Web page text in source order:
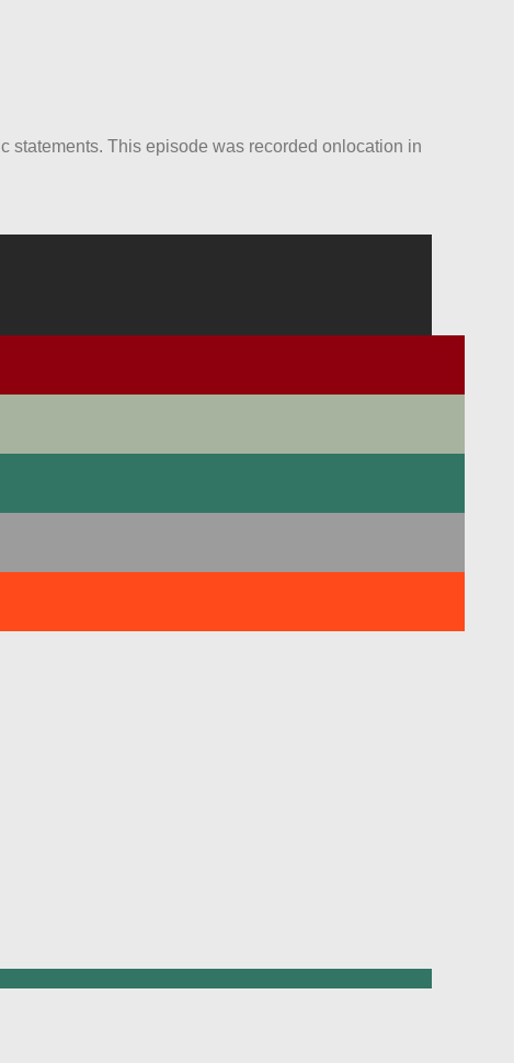
statements. This episode was recorded onlocation in